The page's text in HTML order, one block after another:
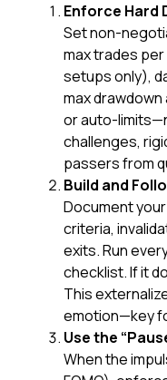
Enforce Hard
Set non-
max trades
setups only),
max
or auto-
challenges,
passers from
Build and
Document
criteria,
exits. Run
checklist. If it
This
emotion—key
Use the
When the